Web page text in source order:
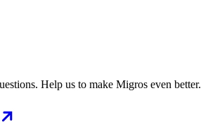
Help us to make Migros even better.